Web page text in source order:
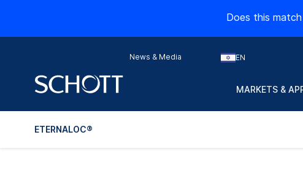
Does this
News & Media EN
MARKETS &
ETERNALOC®